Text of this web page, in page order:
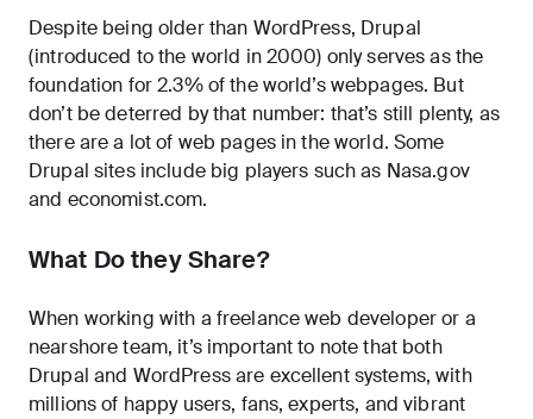
Despite being older than WordPress, Drupal
(introduced to the world in 2000) only serves as the
foundation for 2.3% of the world’s webpages. But
don’t be deterred by that number: that’s still plenty, as
there are a lot of web pages in the world. Some
Drupal sites include big players such as Nasa.gov
and economist.com.
What Do they Share?
When working with a freelance web developer or a
nearshore team, it’s important to note that both
Drupal and WordPress are excellent systems, with
millions of happy users, fans, experts, and vibrant